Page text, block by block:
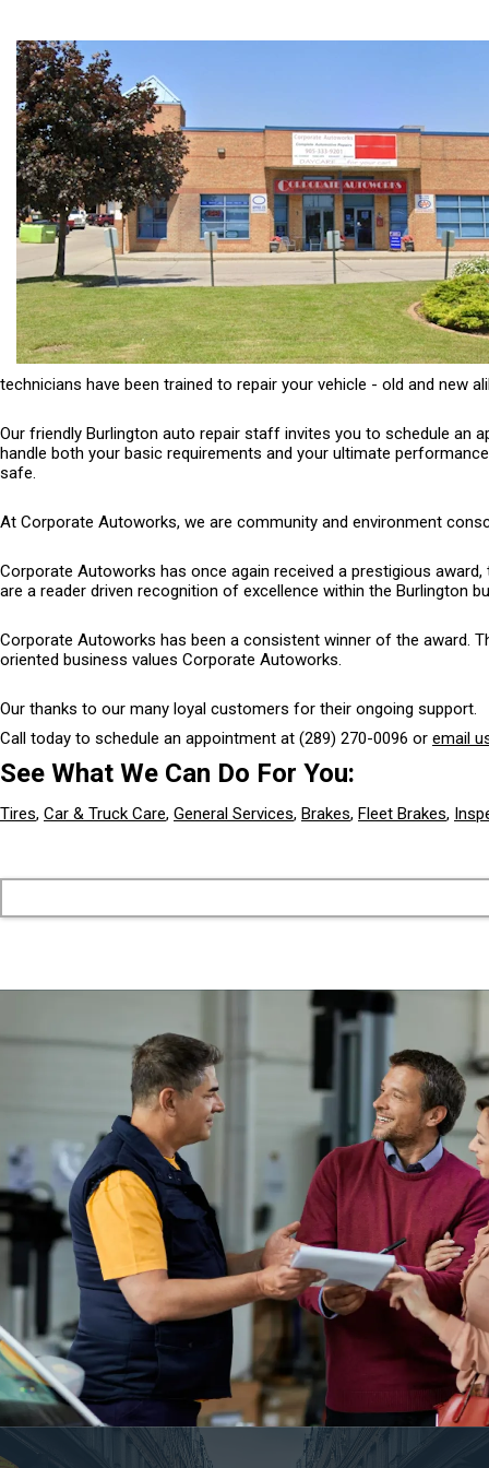
technicians have been trained to repair your vehicle - old and new
Our friendly Burlington auto repair staff invites you to schedule an
handle both your basic requirements and your ultimate
safe.
At Corporate Autoworks, we are community and environment
Corporate Autoworks has once again received a prestigious
are a reader driven recognition of excellence within the Burlington
Corporate Autoworks has been a consistent winner of the award.
oriented business values Corporate Autoworks.
Our thanks to our many loyal customers for their ongoing support.
Call today to schedule an appointment at (289) 270-0096 or email
See What We Can Do For You:
Tires, Car & Truck Care, General Services, Brakes, Fleet Brakes,